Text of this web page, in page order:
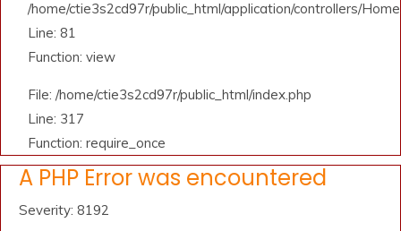
/home/ctie3s2cd97r/public_html/application/controllers/
Line: 81
Function: view
File: /home/ctie3s2cd97r/public_html/index.php
Line: 317
Function: require_once
A PHP Error was encountered
Severity: 8192